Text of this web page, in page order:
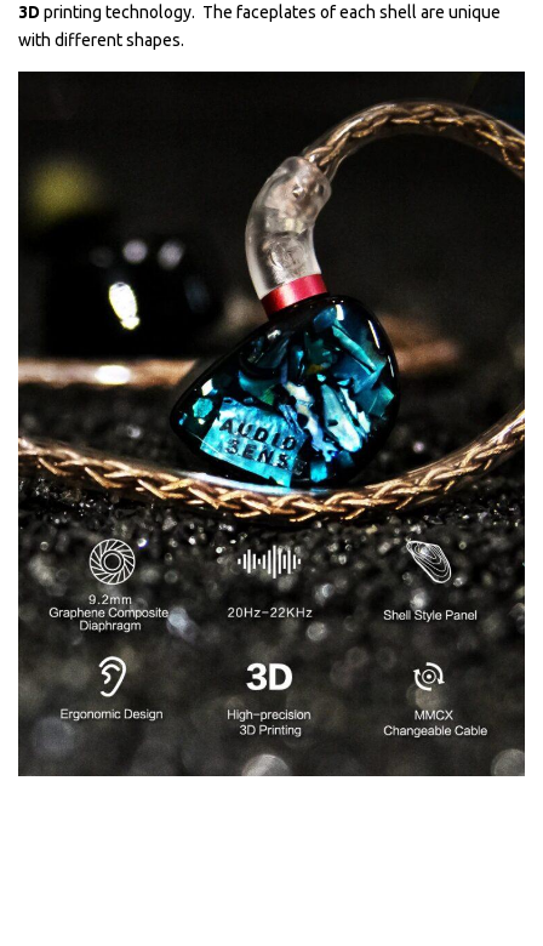
3D printing technology. The faceplates of each shell are unique
with different shapes.